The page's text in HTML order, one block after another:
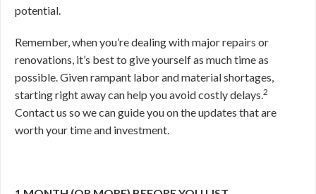
potential.
Remember, when you’re dealing with major repairs or
renovations, it’s best to give yourself as much time as
possible. Given rampant labor and material shortages,
starting right away can help you avoid costly delays.2
Contact us so we can guide you on the updates that are
worth your time and investment.